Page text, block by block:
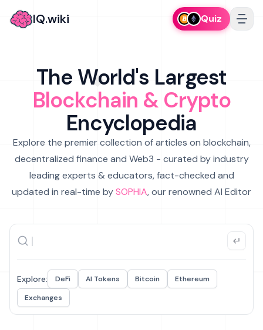
IQ.wiki Quiz
The World's Largest
Blockchain & Crypto
Encyclopedia
Explore the premier collection of articles on blockchain,
decentralized finance and Web3 - curated by industry
leading experts & educators, fact-checked and
updated in real-time bySOPHIA, our renowned AI Editor
Explore: DeFi AI Tokens Bitcoin
Ethereum
Exchanges